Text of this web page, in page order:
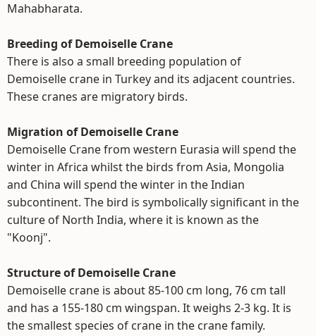
Mahabharata.
Breeding of Demoiselle Crane
There is also a small breeding population of
Demoiselle crane in Turkey and its adjacent countries.
These cranes are migratory birds.
Migration of Demoiselle Crane
Demoiselle Crane from western Eurasia will spend the
winter in Africa whilst the birds from Asia, Mongolia
and China will spend the winter in the Indian
subcontinent. The bird is symbolically significant in the
culture of North India, where it is known as the
"Koonj".
Structure of Demoiselle Crane
Demoiselle crane is about 85-100 cm long, 76 cm tall
and has a 155-180 cm wingspan. It weighs 2-3 kg. It is
the smallest species of crane in the crane family.